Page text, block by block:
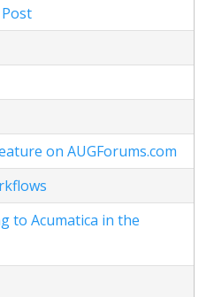
on AUGForums.com
to Acumatica in the